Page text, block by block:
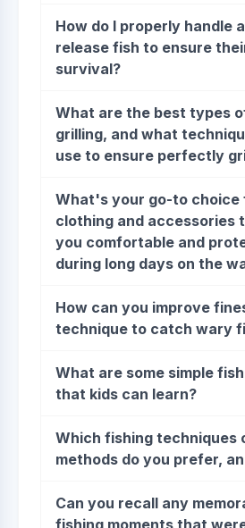
How do I properly handle
release fish to ensure
survival?
What are the best types
grilling, and what
use to ensure perfectly
What's your go-to choice
clothing and accessories
you comfortable and
during long days on the
How can you improve
technique to catch wary
What are some simple
that kids can learn?
Which fishing techniques
methods do you prefer,
Can you recall any
fishing moments that